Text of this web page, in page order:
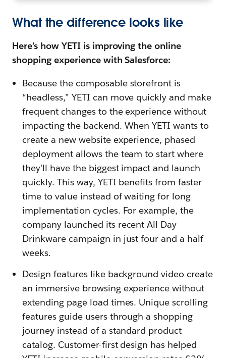
What the difference looks like
Here’s how YETI is improving the online
shopping experience with Salesforce:
Because the composable storefront is
“headless,” YETI can move quickly and make
frequent changes to the experience without
impacting the backend. When YETI wants to
create a new website experience, phased
deployment allows the team to start where
they'll have the biggest impact and launch
quickly. This way, YETI benefits from faster
time to value instead of waiting for long
implementation cycles. For example, the
company launched its recent All Day
Drinkware campaign in just four and a half
weeks.
Design features like background video create
an immersive browsing experience without
extending page load times. Unique scrolling
features guide users through a shopping
journey instead of a standard product
catalog. Customer-first design has helped